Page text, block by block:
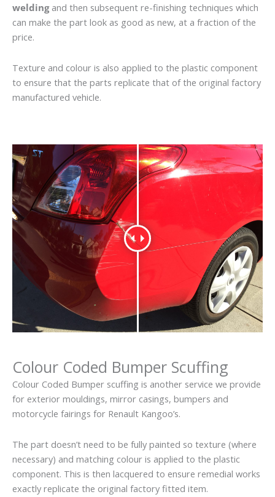
weldingand then subsequent re-finishing techniques which
can make the part look as good as new, at a fraction of the
price.
Texture and colour is also applied to the plastic component
to ensure that the parts replicate that of the original factory
manufactured vehicle.
Colour Coded Bumper Scuffing
Colour Coded Bumper scuffing is another service we provide
for exterior mouldings, mirror casings, bumpers and
motorcycle fairings for Renault Kangoo’s.
The part doesn’t need to be fully painted so texture (where
necessary) and matching colour is applied to the plastic
component. This is then lacquered to ensure remedial works
exactly replicate the original factory fitted item.